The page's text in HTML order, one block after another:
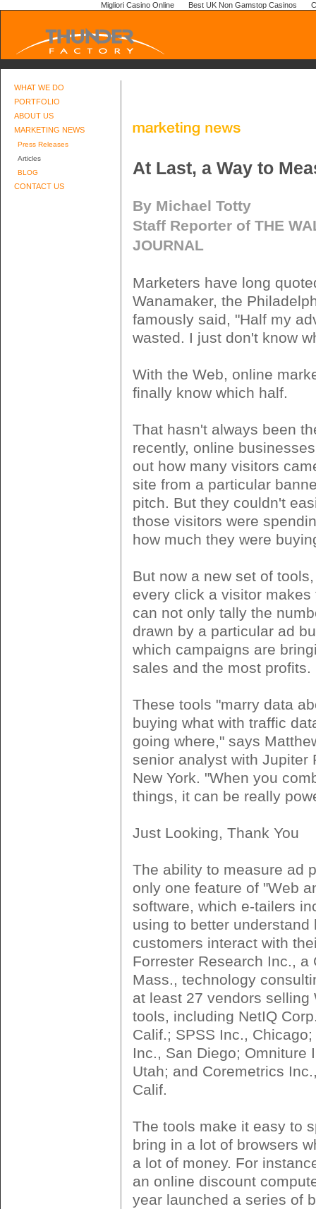
Migliori Casino Online Best UK Non Gamstop Casinos
WHAT WE DO
PORTFOLIO
ABOUT US
MARKETING NEWS
Press Releases
Articles
BLOG
CONTACT US
At Last, a Way to
By Michael Totty
Staff Reporter of THE
JOURNAL
Marketers have long
Wanamaker, the
famously said, "Half my
wasted. I just don't know
With the Web, online
finally know which half.
That hasn't always been
recently, online
out how many visitors
site from a particular
pitch. But they couldn't
those visitors were
how much they were
But now a new set of
every click a visitor makes
can not only tally the
drawn by a particular ad
which campaigns are
sales and the most profits.
These tools "marry data
buying what with traffic
going where," says
senior analyst with Jupiter
New York. "When you
things, it can be really
Just Looking, Thank You
The ability to measure ad
only one feature of "Web
software, which e-tailers
using to better understand
customers interact with
Forrester Research Inc., a
Mass., technology
at least 27 vendors selling
tools, including NetIQ
Calif.; SPSS Inc.,
Inc., San Diego; Omniture
Utah; and Coremetrics
Calif.
The tools make it easy to
bring in a lot of browsers
a lot of money. For
an online discount
year launched a series of